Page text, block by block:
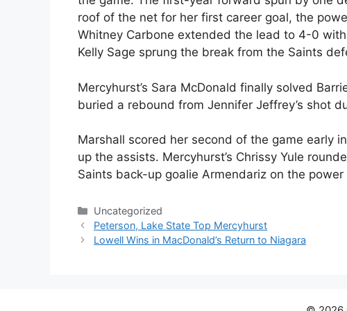
roof of the net for her first career goal, the
Whitney Carbone extended the lead to 4-0
Kelly Sage sprung the break from the Saints
Mercyhurst’s Sara McDonald finally solved
buried a rebound from Jennifer Jeffrey’s shot
Marshall scored her second of the game early
up the assists. Mercyhurst’s Chrissy Yule
Saints back-up goalie Armendariz on the power
Categories
Uncategorized
Peterson, Lake State Top Mercyhurst
Lowell Wins in MacDonald’s Return to Niagara